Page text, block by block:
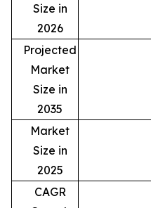
Size in
2026
Projected
Market
Size in
2035
Market
Size in
2025
CAGR